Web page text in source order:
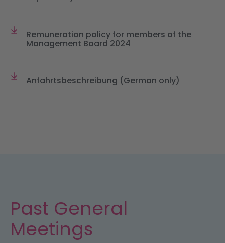
Remuneration policy for members of the
Management Board 2024
Anfahrtsbeschreibung (German only)
Past General
Meetings